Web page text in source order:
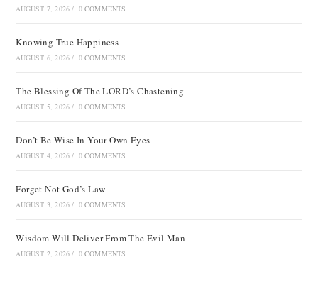
AUGUST 7, 2026 / 0 COMMENTS
Knowing True Happiness
AUGUST 6, 2026 / 0 COMMENTS
The Blessing Of The LORD’s Chastening
AUGUST 5, 2026 / 0 COMMENTS
Don’t Be Wise In Your Own Eyes
AUGUST 4, 2026 / 0 COMMENTS
Forget Not God’s Law
AUGUST 3, 2026 / 0 COMMENTS
Wisdom Will Deliver From The Evil Man
AUGUST 2, 2026 / 0 COMMENTS